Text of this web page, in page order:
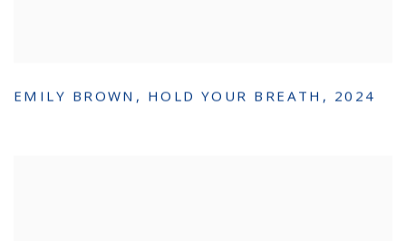
EMILY BROWN , HOLD YOUR BREATH , 2024